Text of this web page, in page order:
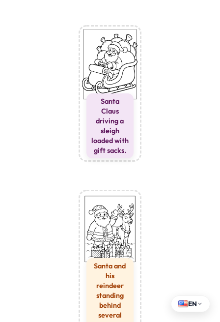
Santa
Claus
driving a
sleigh
loaded with
gift sacks.
Santa and
his
reindeer
standing
behind
several
EN